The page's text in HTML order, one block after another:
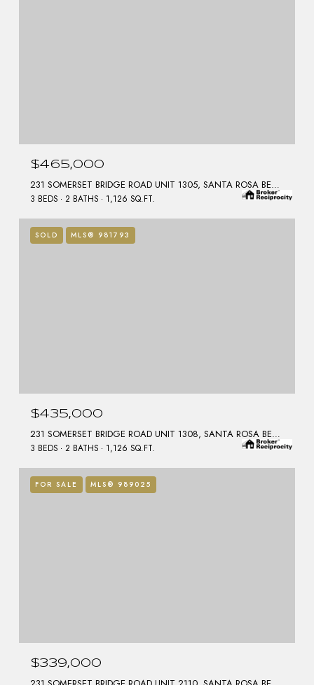
$465,000
231 SOMERSET BRIDGE ROAD UNIT 1305, SANTA ROSA BEACH, FL 32459
3 BEDS 2 BATHS 1,126 SQ.FT.
SOLD MLS® 981793
$435,000
231 SOMERSET BRIDGE ROAD UNIT 1308, SANTA ROSA BEACH, FL 32459
3 BEDS 2 BATHS 1,126 SQ.FT.
FOR SALE MLS® 989025
$339,000